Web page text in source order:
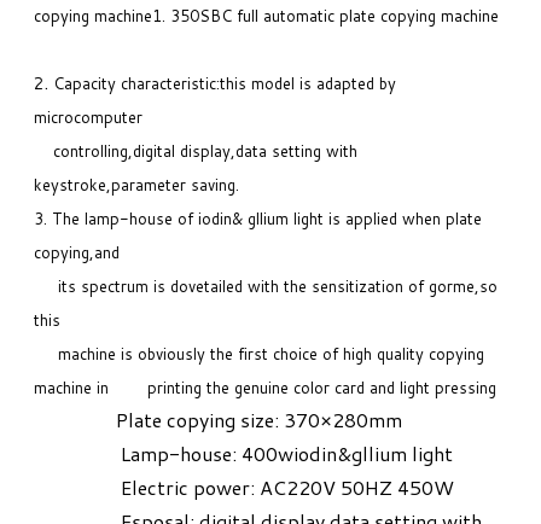
copying machine1. 350SBC full automatic plate copying machine
2. Capacity characteristic:this model is adapted by
microcomputer
controlling,digital display,data setting with
keystroke,parameter saving.
3. The lamp-house of iodin& gllium light is applied when plate
copying,and
its spectrum is dovetailed with the sensitization of gorme,so
this
machine is obviously the first choice of high quality copying
machine in printing the genuine color card and light pressing
Plate copying size: 370×280mm
Lamp-house: 400wiodin&gllium light
Electric power: AC220V 50HZ 450W